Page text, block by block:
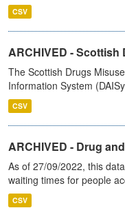
CSV
ARCHIVED - Scottish
The Scottish Drugs
Information System
CSV
ARCHIVED - Drug
As of 27/09/2022, this
waiting times for people
CSV